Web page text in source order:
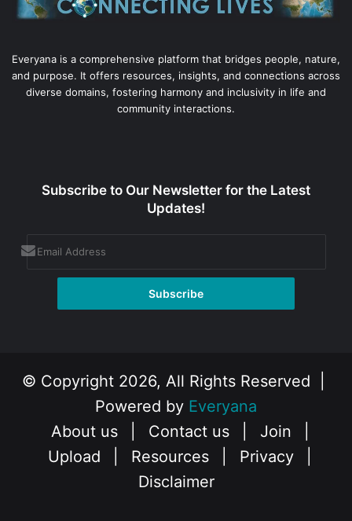
Everyana is a comprehensive platform that bridges people, nature,
and purpose. It offers resources, insights, and connections across
diverse domains, fostering harmony and inclusivity in life and
community interactions.
Subscribe to Our Newsletter for the Latest
Updates!
© Copyright 2026, All Rights Reserved |
Powered by Everyana
About us
Contact us Join
Upload
Resources Privacy
Disclaimer